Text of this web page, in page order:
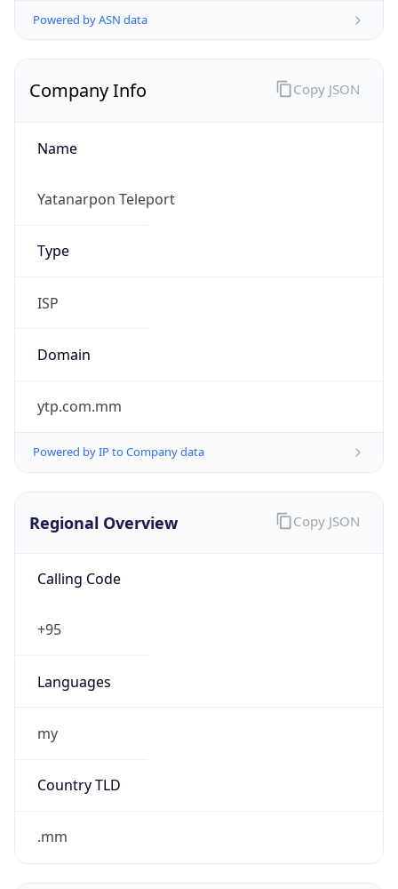
Powered by ASN data
Company Info
Name
Yatanarpon Teleport
Type
ISP
Domain
ytp.com.mm
Powered by IP to Company data
Copy JSON
Regional Overview
Calling Code
+95
Languages
my
Country TLD
.mm
Copy JSON